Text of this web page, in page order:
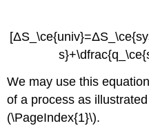
We may use this
of a process as
(\PageIndex{1}\).